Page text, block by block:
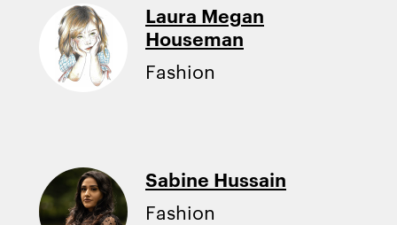
Laura Megan
Houseman
Fashion
Sabine Hussain
Fashion